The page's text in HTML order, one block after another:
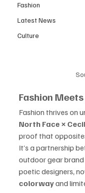
Fashion
Latest News
Culture
Fashion
Fashion thrives on
North Face ×
proof that
It’s a partnership
outdoor gear brand
poetic designers,
colorway and